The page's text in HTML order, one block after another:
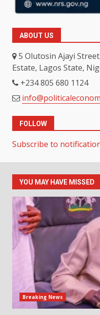
ABOUT US
5 Olutosin Ajayi
Estate, Lagos State,
+234 805 680 1124
FOLLOW
Subscribe to
YOU MAY HAVE MISSED
Breaking News